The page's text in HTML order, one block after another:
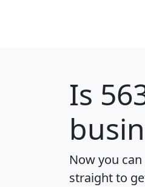
Is
Now you
straight to